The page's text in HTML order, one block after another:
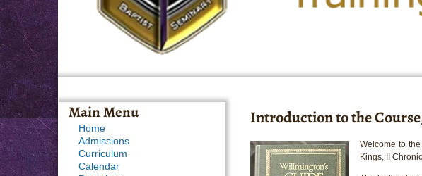
Introduction to the
Welcome to
Kings, II
Main Menu
Home
Admissions
Curriculum
Calendar